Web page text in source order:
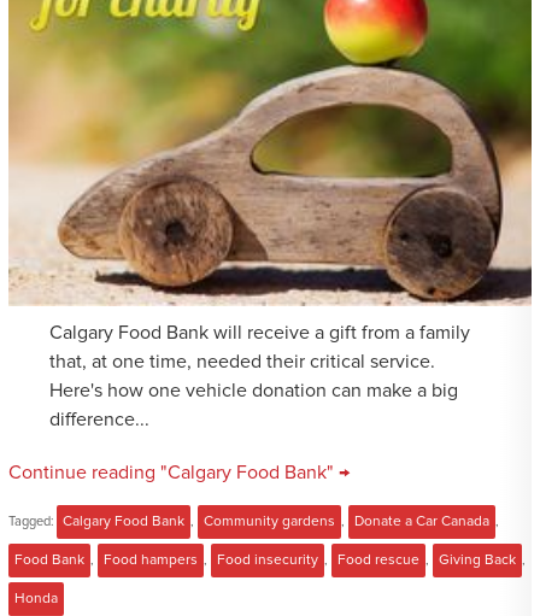
Calgary Food Bank will receive a gift from a family
that, at one time, needed their critical service.
Here's how one vehicle donation can make a big
difference...
Continue reading "Calgary Food Bank" →
Tagged: Calgary Food Bank , Community gardens , Donate a Car Canada ,
Food Bank , Food hampers , Food insecurity , Food rescue , Giving Back ,
Honda